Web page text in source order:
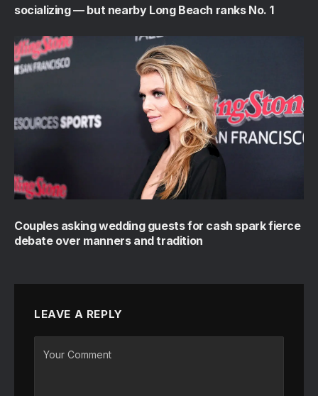
socializing — but nearby Long Beach ranks No. 1
Couples asking wedding guests for cash spark fierce
debate over manners and tradition
LEAVE A REPLY